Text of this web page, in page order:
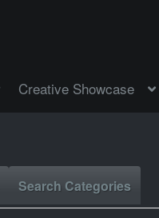
Creative Showcase
Search Categories